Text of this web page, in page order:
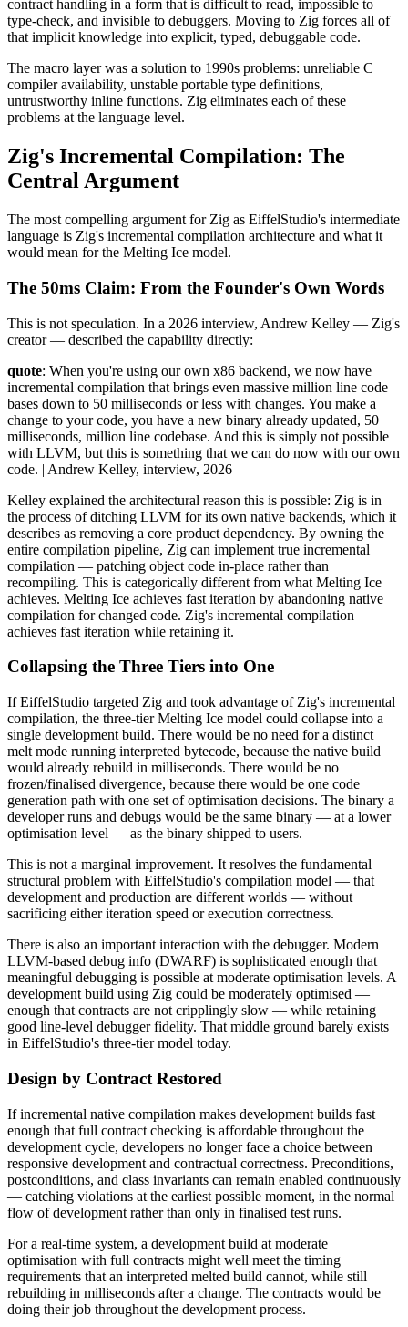
contract handling in a form that is difficult to read, impossible to
type-check, and invisible to debuggers. Moving to Zig forces all of
that implicit knowledge into explicit, typed, debuggable code.
The macro layer was a solution to 1990s problems: unreliable C
compiler availability, unstable portable type definitions,
untrustworthy inline functions. Zig eliminates each of these
problems at the language level.
Zig's Incremental Compilation: The
Central Argument
The most compelling argument for Zig as EiffelStudio's intermediate
language is Zig's incremental compilation architecture and what it
would mean for the Melting Ice model.
The 50ms Claim: From the Founder's Own Words
This is not speculation. In a 2026 interview, Andrew Kelley — Zig's
creator — described the capability directly:
quote: When you're using our own x86 backend, we now have
incremental compilation that brings even massive million line code
bases down to 50 milliseconds or less with changes. You make a
change to your code, you have a new binary already updated, 50
milliseconds, million line codebase. And this is simply not possible
with LLVM, but this is something that we can do now with our own
code. | Andrew Kelley, interview, 2026
Kelley explained the architectural reason this is possible: Zig is in
the process of ditching LLVM for its own native backends, which it
describes as removing a core product dependency. By owning the
entire compilation pipeline, Zig can implement true incremental
compilation — patching object code in-place rather than
recompiling. This is categorically different from what Melting Ice
achieves. Melting Ice achieves fast iteration by abandoning native
compilation for changed code. Zig's incremental compilation
achieves fast iteration while retaining it.
Collapsing the Three Tiers into One
If EiffelStudio targeted Zig and took advantage of Zig's incremental
compilation, the three-tier Melting Ice model could collapse into a
single development build. There would be no need for a distinct
melt mode running interpreted bytecode, because the native build
would already rebuild in milliseconds. There would be no
frozen/finalised divergence, because there would be one code
generation path with one set of optimisation decisions. The binary a
developer runs and debugs would be the same binary — at a lower
optimisation level — as the binary shipped to users.
This is not a marginal improvement. It resolves the fundamental
structural problem with EiffelStudio's compilation model — that
development and production are different worlds — without
sacrificing either iteration speed or execution correctness.
There is also an important interaction with the debugger. Modern
LLVM-based debug info (DWARF) is sophisticated enough that
meaningful debugging is possible at moderate optimisation levels. A
development build using Zig could be moderately optimised —
enough that contracts are not cripplingly slow — while retaining
good line-level debugger fidelity. That middle ground barely exists
in EiffelStudio's three-tier model today.
Design by Contract Restored
If incremental native compilation makes development builds fast
enough that full contract checking is affordable throughout the
development cycle, developers no longer face a choice between
responsive development and contractual correctness. Preconditions,
postconditions, and class invariants can remain enabled continuously
— catching violations at the earliest possible moment, in the normal
flow of development rather than only in finalised test runs.
For a real-time system, a development build at moderate
optimisation with full contracts might well meet the timing
requirements that an interpreted melted build cannot, while still
rebuilding in milliseconds after a change. The contracts would be
doing their job throughout the development process.